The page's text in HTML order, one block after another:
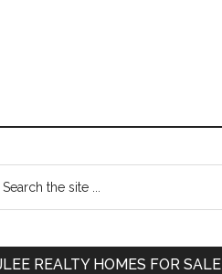
Primary
REALTY HOMES FOR SALE